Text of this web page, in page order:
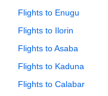
Flights to Enugu
Flights to Ilorin
Flights to Asaba
Flights to Kaduna
Flights to Calabar